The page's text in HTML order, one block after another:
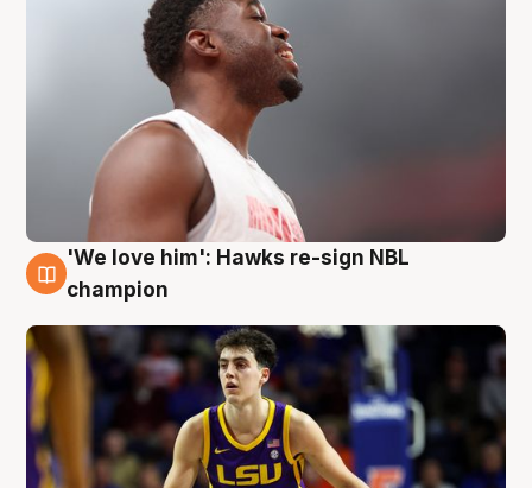
6 Aug
'We love him': Hawks re-sign NBL
champion